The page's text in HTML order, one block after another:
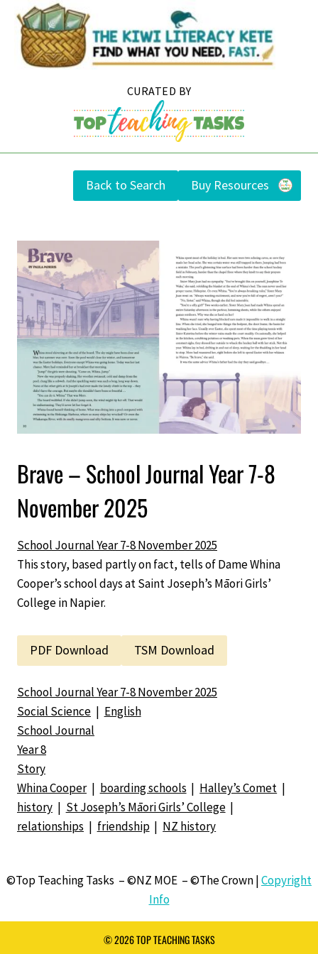
content
Back to Search Buy Resources
Brave – School Journal Year 7-8
November 2025
School Journal Year 7-8 November 2025
This story, based partly on fact, tells of Dame Whina
Cooper’s school days at Saint Joseph’s Māori Girls’
College in Napier.
PDF Download TSM Download
School Journal Year 7-8 November 2025
Social Science | English
School Journal
Year 8
Story
Whina Cooper | boarding schools | Halley’s Comet |
history | St Joseph’s Māori Girls’ College |
relationships | friendship | NZ history
©Top Teaching Tasks – ©NZ MOE – ©The Crown |Copyright
Info
© 2026 TOP TEACHING TASKS